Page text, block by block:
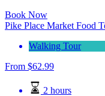
Book Now
Pike Place Market Food
Walking Tour
From $62.99
2 hours